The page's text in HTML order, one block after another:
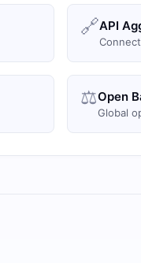
🔗API
⚖️Open
Global